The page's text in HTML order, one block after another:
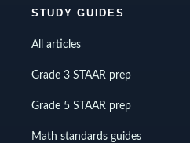
STUDY GUIDES
All articles
Grade 3 STAAR prep
Grade 5 STAAR prep
Math standards guides